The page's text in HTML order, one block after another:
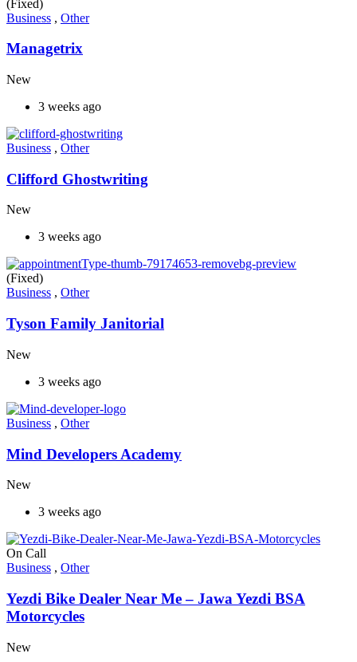
(Fixed)
Business , Other
Managetrix
New
3 weeks ago
Business , Other
Clifford Ghostwriting
New
3 weeks ago
(Fixed)
Business , Other
Tyson Family Janitorial
New
3 weeks ago
Business , Other
Mind Developers Academy
New
3 weeks ago
On Call
Business , Other
Yezdi Bike Dealer Near Me – Jawa Yezdi BSA
Motorcycles
New